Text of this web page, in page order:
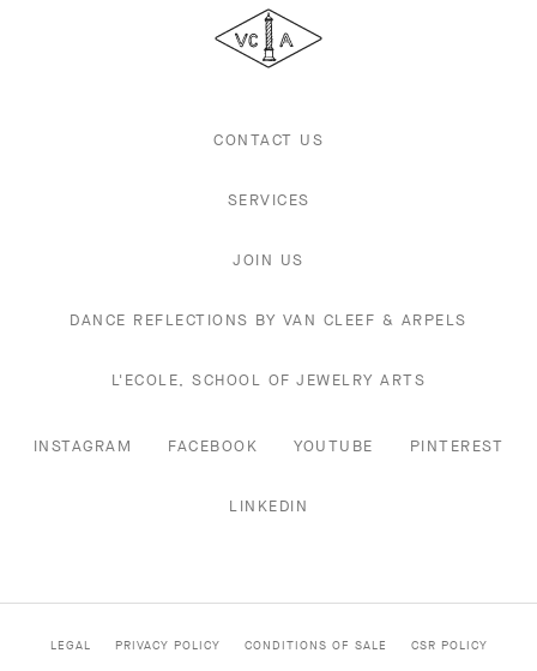
&
Arpels
CONTACT US
SERVICES
JOIN US
DANCE REFLECTIONS BY VAN CLEEF & ARPELS
L'ECOLE, SCHOOL OF JEWELRY ARTS
INSTAGRAM FACEBOOK YOUTUBE PINTEREST
LINKEDIN
LEGAL PRIVACY POLICY CONDITIONS OF SALE CSR POLICY